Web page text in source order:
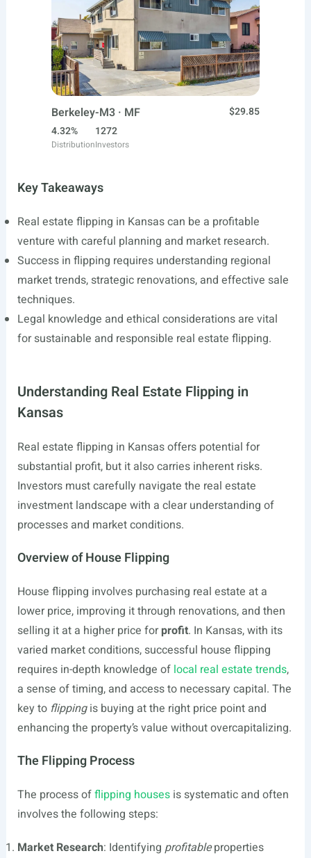
Berkeley-M3 · MF
$29.85
4.32%
Distribution
1272
Investors
Key Takeaways
Real estate flipping in Kansas can be a profitable
venture with careful planning and market research.
Success in flipping requires understanding regional
market trends, strategic renovations, and effective sale
techniques.
Legal knowledge and ethical considerations are vital
for sustainable and responsible real estate flipping.
Understanding Real Estate Flipping in
Kansas
Real estate flipping in Kansas offers potential for
substantial profit, but it also carries inherent risks.
Investors must carefully navigate the real estate
investment landscape with a clear understanding of
processes and market conditions.
Overview of House Flipping
House flipping involves purchasing real estate at a
lower price, improving it through renovations, and then
selling it at a higher price forprofit. In Kansas, with its
varied market conditions, successful house flipping
requires in-depth knowledge of local real estate trends,
a sense of timing, and access to necessary capital. The
key to flippingis buying at the right price point and
enhancing the property’s value without overcapitalizing.
The Flipping Process
The process offlipping housesis systematic and often
involves the following steps:
Market Research: Identifying profitableproperties